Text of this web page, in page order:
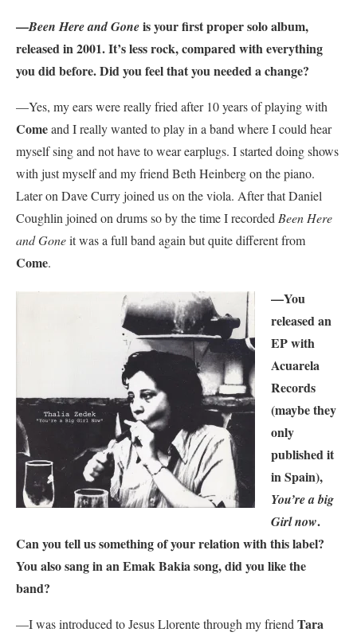
—Been Here and Goneis your first proper solo album,
released in 2001. It’s less rock, compared with everything
you did before. Did you feel that you needed a change?
—Yes, my ears were really fried after 10 years of playing with
Comeand I really wanted to play in a band where I could hear
myself sing and not have to wear earplugs. I started doing shows
with just myself and my friend Beth Heinberg on the piano.
Later on Dave Curry joined us on the viola. After that Daniel
Coughlin joined on drums so by the time I recordedBeen Here
and Goneit was a full band again but quite different from
Come.
—You
released an
EP with
Acuarela
Records
(maybe they
only
published it
in Spain),
You’re a big
Girl now.
Can you tell us something of your relation with this label?
You also sang in an Emak Bakia song, did you like the
band?
—I was introduced to Jesus Llorente through my friendTara